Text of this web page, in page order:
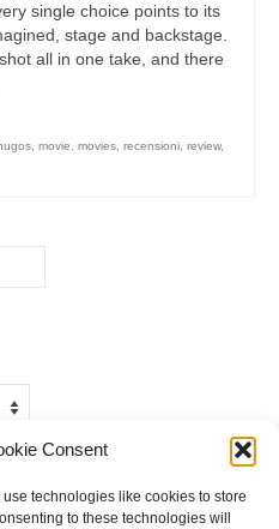
Consent
technologies like cookies to store
to these technologies will
single choice points to its
stage and backstage.
all in one take, and there
movie movies recensioni review,